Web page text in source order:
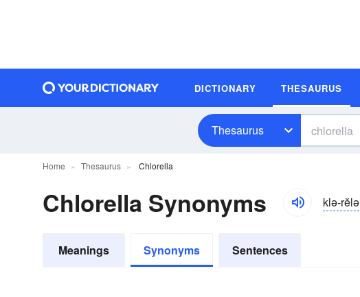
DICTIONARY THESAURUS
Thesaurus
Home Thesaurus Chlorella
Chlorella Synonyms klə-rĕlə
Meanings Synonyms Sentences